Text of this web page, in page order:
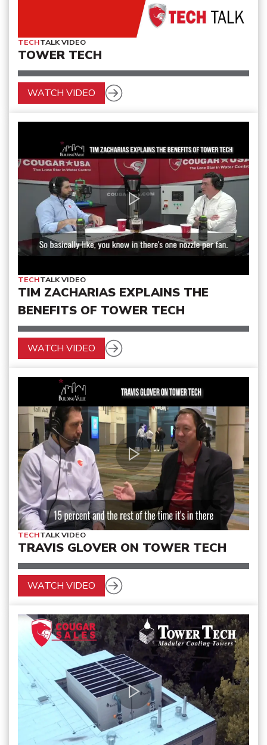
TECHTALK VIDEO
TOWER TECH
WATCH VIDEO
TECHTALK VIDEO
TIM ZACHARIAS EXPLAINS THE
BENEFITS OF TOWER TECH
WATCH VIDEO
TECHTALK VIDEO
TRAVIS GLOVER ON TOWER TECH
WATCH VIDEO